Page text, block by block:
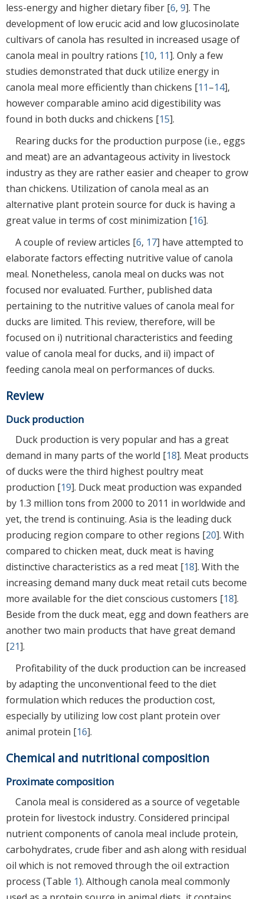
less-energy and higher dietary fiber [6, 9]. The
development of low erucic acid and low glucosinolate
cultivars of canola has resulted in increased usage of
canola meal in poultry rations [10, 11]. Only a few
studies demonstrated that duck utilize energy in
canola meal more efficiently than chickens [11–14],
however comparable amino acid digestibility was
found in both ducks and chickens [15].
Rearing ducks for the production purpose (i.e., eggs
and meat) are an advantageous activity in livestock
industry as they are rather easier and cheaper to grow
than chickens. Utilization of canola meal as an
alternative plant protein source for duck is having a
great value in terms of cost minimization [16].
A couple of review articles [6, 17] have attempted to
elaborate factors effecting nutritive value of canola
meal. Nonetheless, canola meal on ducks was not
focused nor evaluated. Further, published data
pertaining to the nutritive values of canola meal for
ducks are limited. This review, therefore, will be
focused on i) nutritional characteristics and feeding
value of canola meal for ducks, and ii) impact of
feeding canola meal on performances of ducks.
Review
Duck production
Duck production is very popular and has a great
demand in many parts of the world [18]. Meat products
of ducks were the third highest poultry meat
production [19]. Duck meat production was expanded
by 1.3 million tons from 2000 to 2011 in worldwide and
yet, the trend is continuing. Asia is the leading duck
producing region compare to other regions [20]. With
compared to chicken meat, duck meat is having
distinctive characteristics as a red meat [18]. With the
increasing demand many duck meat retail cuts become
more available for the diet conscious customers [18].
Beside from the duck meat, egg and down feathers are
another two main products that have great demand
[21].
Profitability of the duck production can be increased
by adapting the unconventional feed to the diet
formulation which reduces the production cost,
especially by utilizing low cost plant protein over
animal protein [16].
Chemical and nutritional composition
Proximate composition
Canola meal is considered as a source of vegetable
protein for livestock industry. Considered principal
nutrient components of canola meal include protein,
carbohydrates, crude fiber and ash along with residual
oil which is not removed through the oil extraction
process (Table 1). Although canola meal commonly